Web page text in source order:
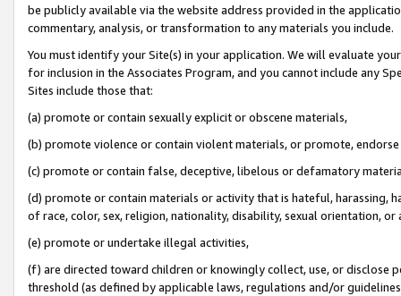
be publicly available via the website address provided in the
commentary, analysis, or transformation to any materials you include.
You must identify your Site(s) in your application. We will evaluate
for inclusion in the Associates Program, and you cannot include any
Sites include those that:
(a) promote or contain sexually explicit or obscene materials,
(b) promote violence or contain violent materials, or promote,
(c) promote or contain false, deceptive, libelous or defamatory
(d) promote or contain materials or activity that is hateful, harassing,
of race, color, sex, religion, nationality, disability, sexual orientation, or
(e) promote or undertake illegal activities,
(f) are directed toward children or knowingly collect, use, or
threshold (as defined by applicable laws, regulations and/or